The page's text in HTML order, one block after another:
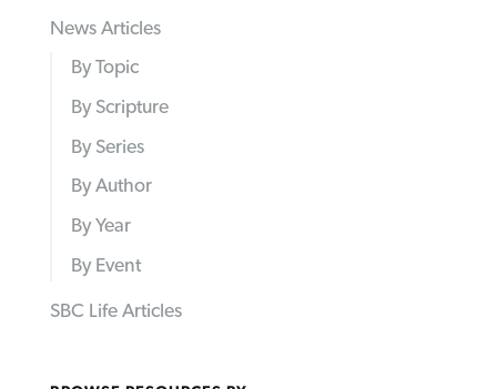
News Articles
By Topic
By Scripture
By Series
By Author
By Year
By Event
SBC Life Articles